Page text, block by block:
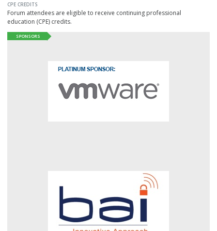
CPE CREDITS
Forum attendees are eligible to receive continuing professional
education (CPE) credits.
SPONSORS